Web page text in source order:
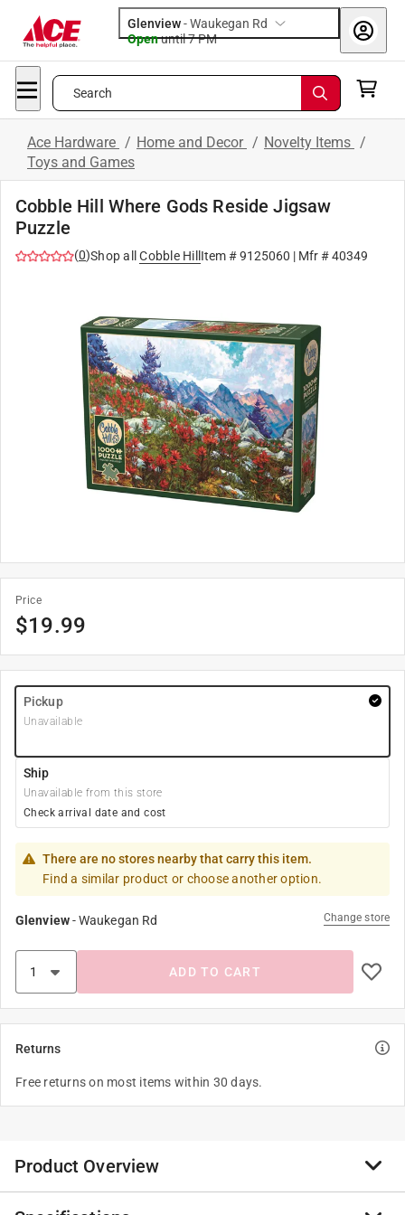
Glenview-Waukegan Rd
Openuntil 7 PM
Search
Ace Hardware / Home and Decor / Novelty Items /
Toys and Games
Cobble Hill Where Gods Reside Jigsaw
Puzzle
(0)Shop all Cobble Hill Item #9125060 | Mfr #40349
Price
$19.99
Pickup
Unavailable
Ship
Unavailable from this store
Check arrival date and cost
There are no stores nearby that carry this item.
Find a similar product or choose another option.
Glenview-Waukegan Rd Change store
ADD TO CART
Returns
Free returns on most items within 30 days.
Product Overview